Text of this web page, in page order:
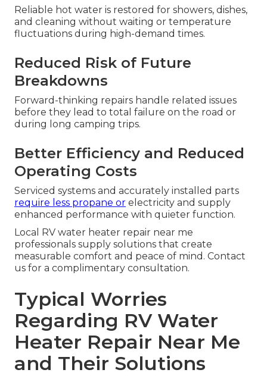
Reliable hot water is restored for showers, dishes,
and cleaning without waiting or temperature
fluctuations during high-demand times.
Reduced Risk of Future
Breakdowns
Forward-thinking repairs handle related issues
before they lead to total failure on the road or
during long camping trips.
Better Efficiency and Reduced
Operating Costs
Serviced systems and accurately installed parts
require less propane or electricity and supply
enhanced performance with quieter function.
Local RV water heater repair near me
professionals supply solutions that create
measurable comfort and peace of mind. Contact
us for a complimentary consultation.
Typical Worries
Regarding RV Water
Heater Repair Near Me
and Their Solutions